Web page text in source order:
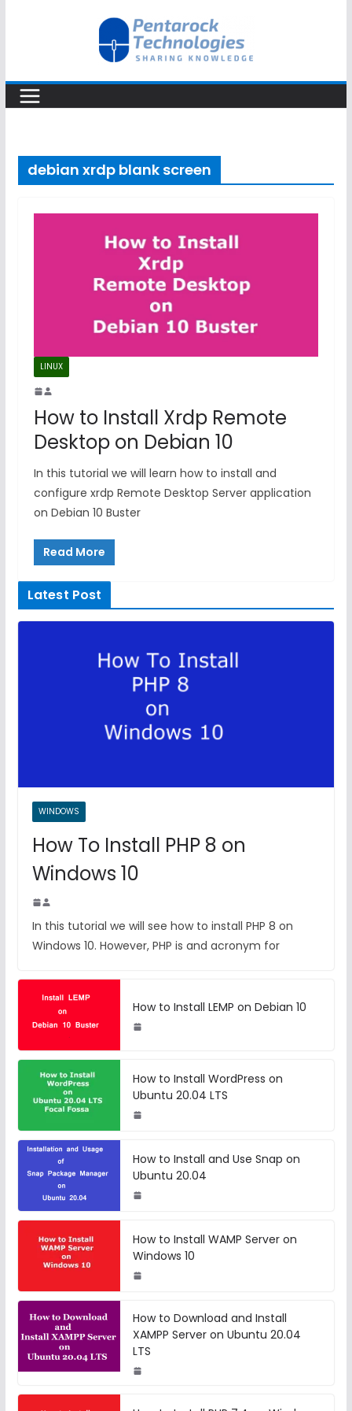
debian xrdp blank screen
LINUX
How to Install Xrdp Remote
Desktop on Debian 10
In this tutorial we will learn how to install and
configure xrdp Remote Desktop Server application
on Debian 10 Buster
Read More
Latest Post
WINDOWS
How To Install PHP 8 on
Windows 10
In this tutorial we will see how to install PHP 8 on
Windows 10. However, PHP is and acronym for
How to Install LEMP on Debian 10
How to Install WordPress on
Ubuntu 20.04 LTS
How to Install and Use Snap on
Ubuntu 20.04
How to Install WAMP Server on
Windows 10
How to Download and Install
XAMPP Server on Ubuntu 20.04
LTS